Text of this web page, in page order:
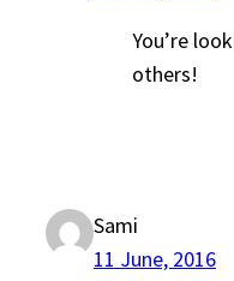
You’re
others!
Sami
11 June, 2016